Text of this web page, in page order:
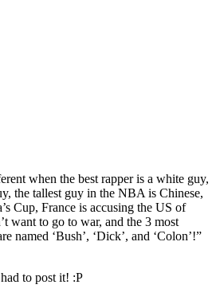
when the best rapper is a white guy,
the tallest guy in the NBA is Chinese,
Cup, France is accusing the US of
want to go to war, and the 3 most
named ‘Bush’, ‘Dick’, and ‘Colon’!”
to post it! :P